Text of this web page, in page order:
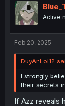
Active
Feb 20, 2025
DuyAnLol12
I strongly
their secrets
If Azz reveals